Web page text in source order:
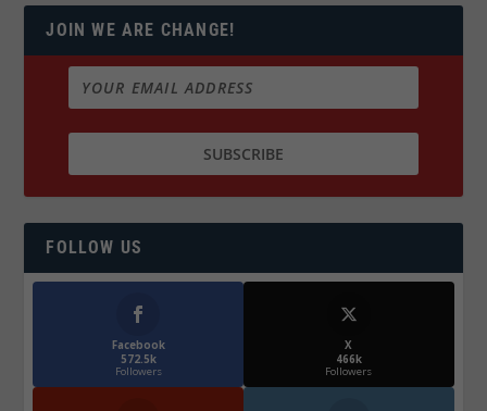
JOIN WE ARE CHANGE!
FOLLOW US
Facebook
572.5k
Followers
X
466k
Followers